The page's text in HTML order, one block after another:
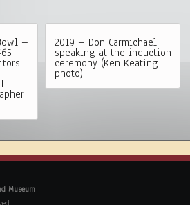
– 2019 – Don Carmichael
speaking at the induction
ceremony (Ken Keating
photo).
Museum